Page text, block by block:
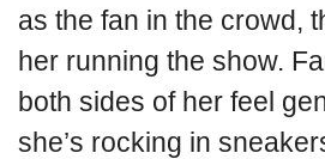
as the fan in the crowd,
her running the show.
both sides of her feel
she’s rocking in